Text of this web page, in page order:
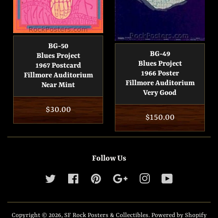
BG-50
Blues Project
1967 Postcard
Fillmore Auditorium
Near Mint
Regular
price
$30.00
BG-49
Blues Project
1966 Poster
Fillmore Auditorium
Very Good
Regular
price
$150.00
Follow Us
Twitter Facebook Pinterest Google Instagram
Copyright © 2026, SF Rock Posters & Collectibles. Powered by Shopify